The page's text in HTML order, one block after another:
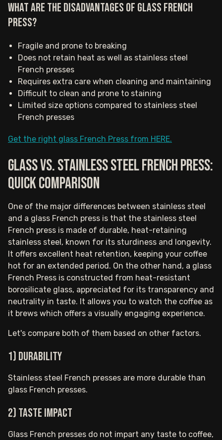
What are the disadvantages of Glass French
Press?
Fragile and prone to breaking
Does not retain heat as well as stainless steel
French presses
Requires extra care when cleaning and maintaining
Difficult to clean and prone to staining
Limited size options compared to stainless steel
French presses
Get the right glass French Press from HERE.
Glass vs. stainless steel French press:
Quick comparison
One of the major differences between stainless steel
and a glass French press is that the stainless steel
French press is made of durable, heat-retaining
stainless steel, known for its sturdiness and longevity.
It offers excellent heat retention, keeping your coffee
hot for an extended period. On the other hand, a glass
French Press is constructed from heat-resistant
borosilicate glass, appreciated for its transparency and
neutrality in taste. It allows you to watch the coffee as
it brews which offers a visually engaging experience.
Let's compare both of them based on other factors.
1) Durability
Stainless steel French presses are more durable than
glass French presses.
2) Taste impact
Glass French presses do not impart any taste to coffee,